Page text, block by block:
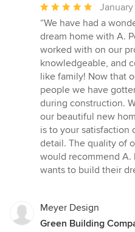
Average
rating:
5
out
of
5
stars
“We have had a
dream home with A.
worked with on our
knowledgeable, and
like family! Now that
people we have
during construction.
our beautiful new
is to your satisfaction
detail. The quality of
would recommend A.
wants to build their
Meyer Design
Green Building